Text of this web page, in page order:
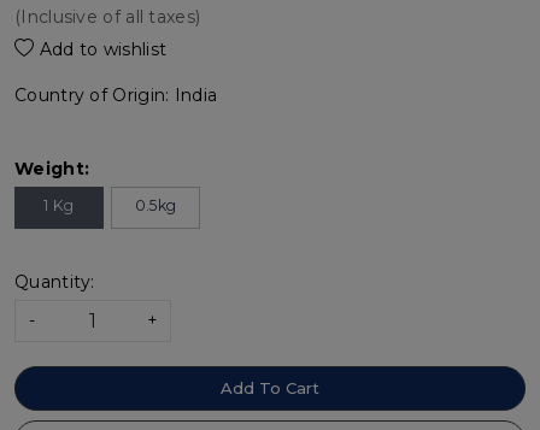
(Inclusive of all taxes)
Add to wishlist
Country of Origin: India
Weight:
1 Kg 0.5kg
Quantity:
-
+
Add To Cart